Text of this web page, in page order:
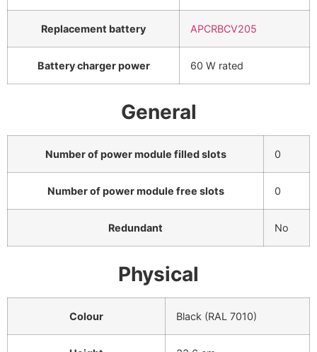
Replacement battery APCRBCV205
Battery charger power 60 W rated
General
Number of power module filled slots 0
Number of power module free slots 0
Redundant No
Physical
Colour Black (RAL 7010)